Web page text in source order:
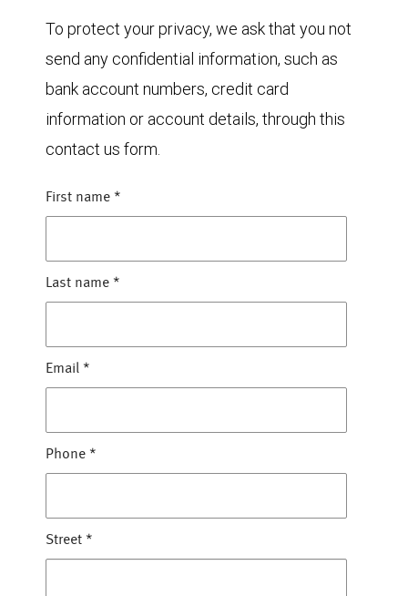
To protect your privacy, we ask that you not
send any confidential information, such as
bank account numbers, credit card
information or account details, through this
contact us form.
First name *
Last name *
Email *
Phone *
Street *